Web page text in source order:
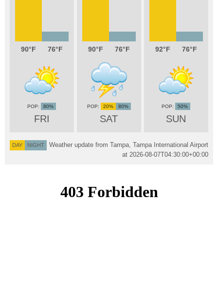
90 76
FRI
80%
90 76
SAT
20% 80%
92 76
SUN
50%
DAY NIGHT
Weather update from Tampa, Tampa International Airport
at 2026-08-07T04:30:00+00:00